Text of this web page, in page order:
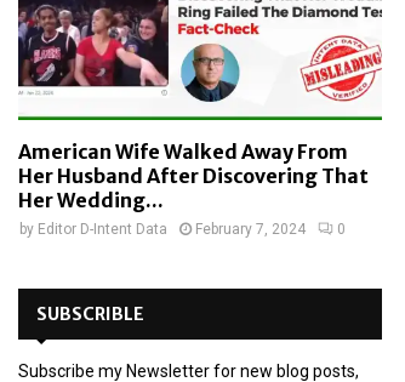
American Wife Walked Away From
Her Husband After Discovering That
Her Wedding...
by Editor D-Intent Data February 7, 2024 0
SUBSCRIBLE
Subscribe my Newsletter for new blog posts,